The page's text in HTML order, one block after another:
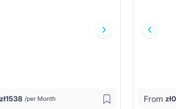
zł1538 /per Month From zł0